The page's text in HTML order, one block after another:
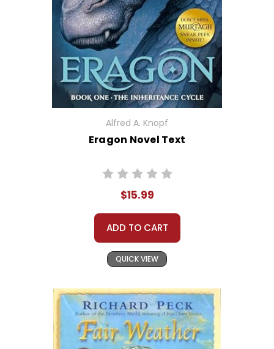
Alfred A. Knopf
Eragon Novel Text
$15.99
ADD TO CART
QUICK VIEW